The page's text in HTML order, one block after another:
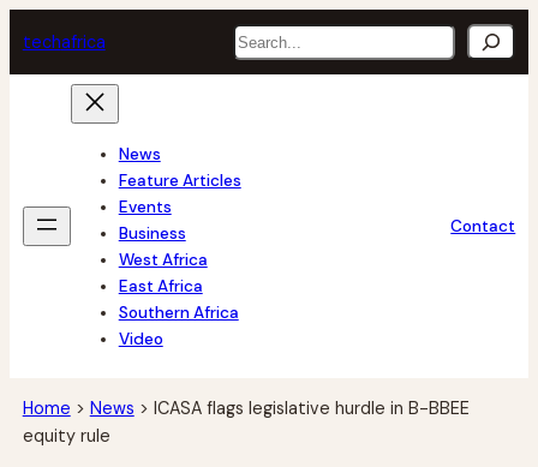
to
content
techafrica Search
News
Feature Articles
Events
Business
West Africa
East Africa
Southern Africa
Video
Contact
Home > News > ICASA flags legislative hurdle in B-BBEE
equity rule